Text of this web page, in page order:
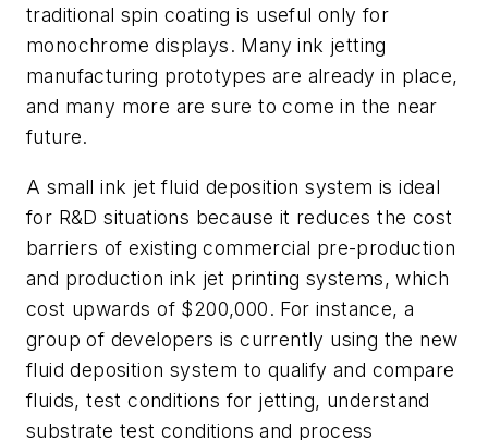
traditional spin coating is useful only for
monochrome displays. Many ink jetting
manufacturing prototypes are already in place,
and many more are sure to come in the near
future.
A small ink jet fluid deposition system is ideal
for R&D situations because it reduces the cost
barriers of existing commercial pre-production
and production ink jet printing systems, which
cost upwards of $200,000. For instance, a
group of developers is currently using the new
fluid deposition system to qualify and compare
fluids, test conditions for jetting, understand
substrate test conditions and process